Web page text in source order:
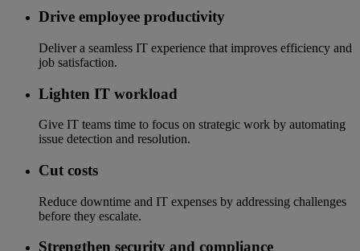
Drive employee productivity
Deliver a seamless IT experience that improves efficiency and
job satisfaction.
Lighten IT workload
Give IT teams time to focus on strategic work by automating
issue detection and resolution.
Cut costs
Reduce downtime and IT expenses by addressing challenges
before they escalate.
Strengthen security and compliance